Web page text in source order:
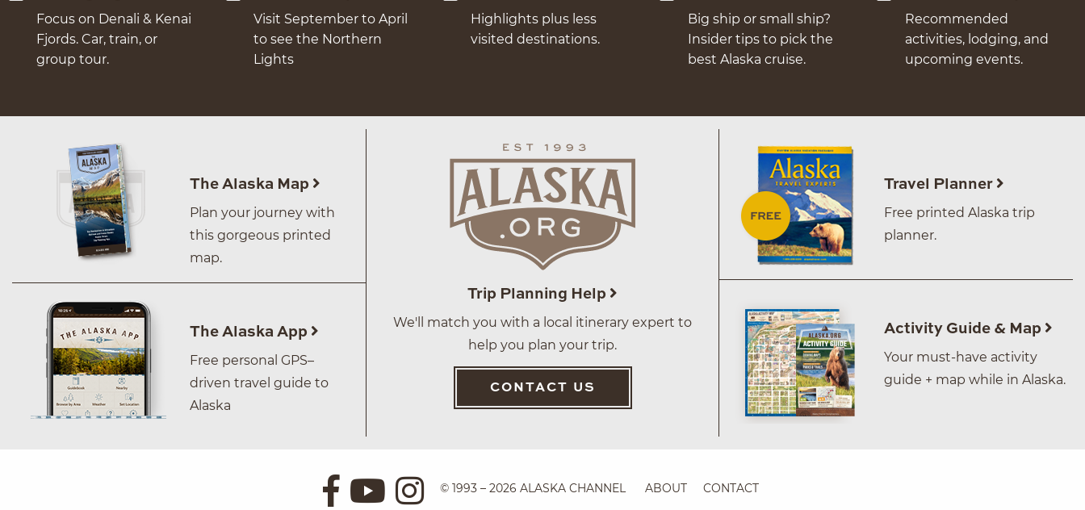
Focus on Denali & Kenai
Fjords. Car, train, or
group tour.
Visit September to April
to see the Northern
Lights
Highlights plus less
visited destinations.
Big ship or small ship?
Insider tips to pick the
best Alaska cruise.
Recommended
activities, lodging, and
upcoming events.
The Alaska Map
Plan your journey with
this gorgeous printed
map.
The Alaska App
Free personal GPS–
driven travel guide to
Alaska
Trip Planning Help
We'll match you with a local itinerary expert to
help you plan your trip.
CONTACT US
Travel Planner
Free printed Alaska trip
planner.
Activity Guide & Map
Your must-have activity
guide + map while in Alaska.
© 1993 – 2026 ALASKA CHANNEL ABOUT CONTACT